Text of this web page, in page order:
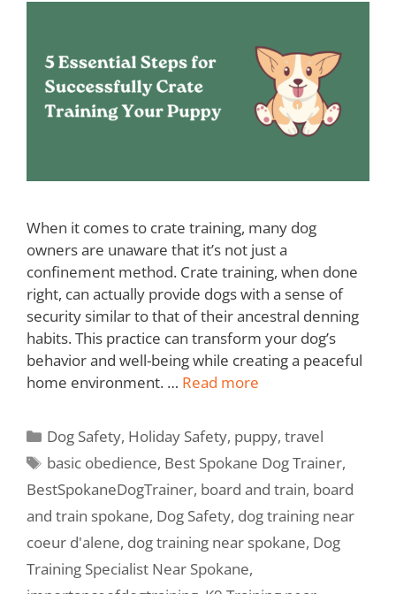
When it comes to crate training, many dog
owners are unaware that it’s not just a
confinement method. Crate training, when done
right, can actually provide dogs with a sense of
security similar to that of their ancestral denning
habits. This practice can transform your dog’s
behavior and well-being while creating a peaceful
home environment. … Read more
Dog Safety, Holiday Safety, puppy,travel
basic obedience, Best Spokane Dog Trainer,
BestSpokaneDogTrainer, board and train, board
and train spokane, Dog Safety, dog training near
coeur d'alene, dog training near spokane, Dog
Training Specialist Near Spokane,